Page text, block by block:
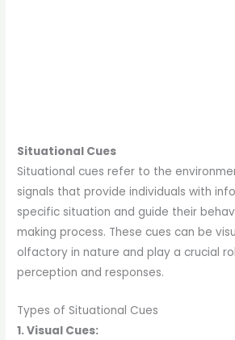
Situational Cues
Situational cues refer to the
signals that provide individuals with
specific situation and guide their
making process. These cues can be
olfactory in nature and play a crucial
perception and responses.
Types of Situational Cues
1. Visual Cues: